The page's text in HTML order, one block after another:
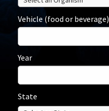
Vehicle (food or beverage)
Year
State